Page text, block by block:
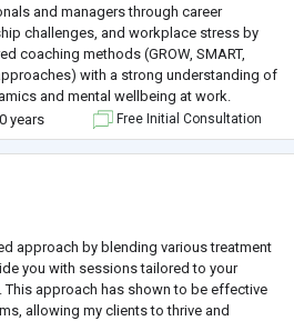
and managers through career
challenges, and workplace stress by
coaching methods (GROW, SMART,
with a strong understanding of
and mental wellbeing at work.
supportive, and goal-oriented. I help
years Free Initial Consultation
approach by blending various treatment
you with sessions tailored to your
This approach has shown to be effective
allowing my clients to thrive and